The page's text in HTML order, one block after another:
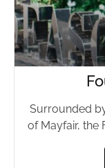
Surrounded
of Mayfair, the